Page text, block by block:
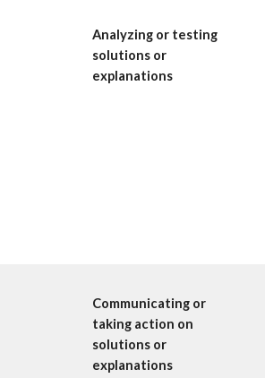
Analyzing or testing
solutions or
explanations
Communicating or
taking action on
solutions or
explanations